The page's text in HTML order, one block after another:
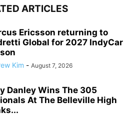
ARTICLES
Ericsson returning to
Global for 2027 IndyCar
Kim - August 7, 2026
Danley Wins The 305
At The Belleville High